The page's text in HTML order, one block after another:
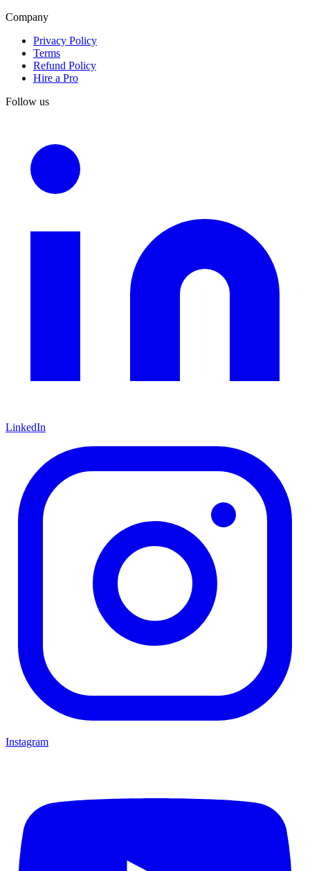
Company
Privacy Policy
Terms
Refund Policy
Hire a Pro
Follow us
LinkedIn
Instagram